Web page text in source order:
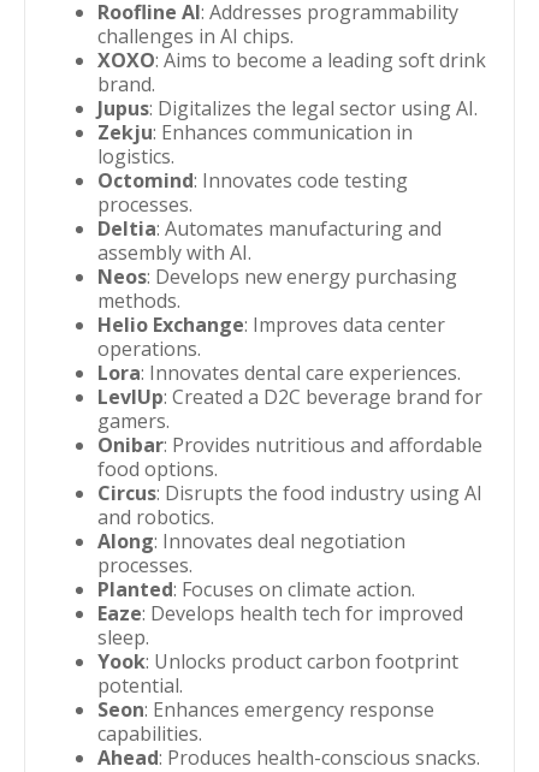
Roofline AI: Addresses programmability
challenges in AI chips.
XOXO: Aims to become a leading soft drink
brand.
Jupus: Digitalizes the legal sector using AI.
Zekju: Enhances communication in
logistics.
Octomind: Innovates code testing
processes.
Deltia: Automates manufacturing and
assembly with AI.
Neos: Develops new energy purchasing
methods.
Helio Exchange: Improves data center
operations.
Lora: Innovates dental care experiences.
LevlUp: Created a D2C beverage brand for
gamers.
Onibar: Provides nutritious and affordable
food options.
Circus: Disrupts the food industry using AI
and robotics.
Along: Innovates deal negotiation
processes.
Planted: Focuses on climate action.
Eaze: Develops health tech for improved
sleep.
Yook: Unlocks product carbon footprint
potential.
Seon: Enhances emergency response
capabilities.
Ahead: Produces health-conscious snacks.